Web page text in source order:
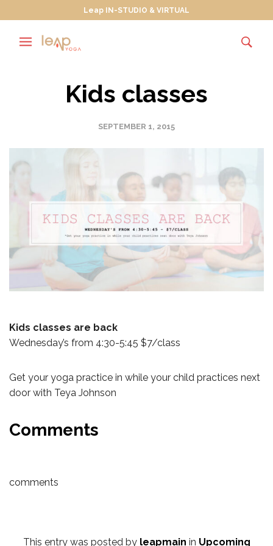
Leap IN-STUDIO & VIRTUAL
Kids classes
SEPTEMBER 1, 2015
Kids classes are back
Wednesday’s from 4:30-5:45 $7/class
Get your yoga practice in while your child practices next
door with Teya Johnson
Comments
comments
This entry was posted by leapmain in Upcoming